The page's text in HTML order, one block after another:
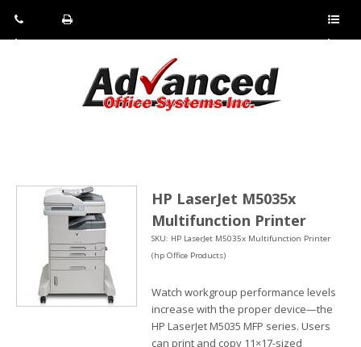
Pho
Fax:
Sho
HP LaserJet M5035x
Multifunction Printer
SKU: HP LaserJet M5035x Multifunction Printer
(hp Office Products)
Watch workgroup performance levels
increase with the proper device—the
HP LaserJet M5035 MFP series. Users
can print and copy 11×17-sized